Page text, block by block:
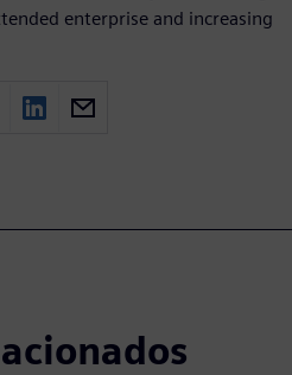
enterprise and increasing